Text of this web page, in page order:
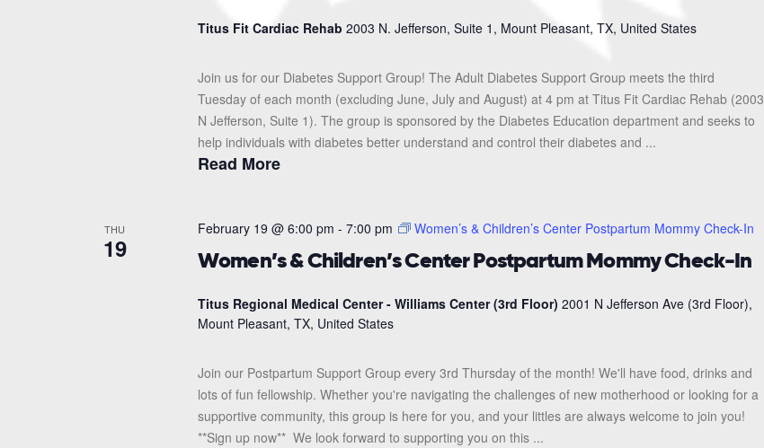
Titus Fit Cardiac Rehab 2003 N. Jefferson, Suite 1, Mount Pleasant, TX, United States
Join us for our Diabetes Support Group! The Adult Diabetes Support Group meets the third
Tuesday of each month (excluding June, July and August) at 4 pm at Titus Fit Cardiac Rehab (2003
N Jefferson, Suite 1). The group is sponsored by the Diabetes Education department and seeks to
help individuals with diabetes better understand and control their diabetes and ...
Read More
THU
19 Women’s & Children’s Center Postpartum Mommy Check-In
February 19 @ 6:00 pm - 7:00 pm Women’s & Children’s Center Postpartum Mommy Check-In
Titus Regional Medical Center - Williams Center (3rd Floor) 2001 N Jefferson Ave (3rd Floor),
Mount Pleasant, TX, United States
Join our Postpartum Support Group every 3rd Thursday of the month! We'll have food, drinks and
lots of fun fellowship. Whether you're navigating the challenges of new motherhood or looking for a
supportive community, this group is here for you, and your littles are always welcome to join you!
**Sign up now** We look forward to supporting you on this ...